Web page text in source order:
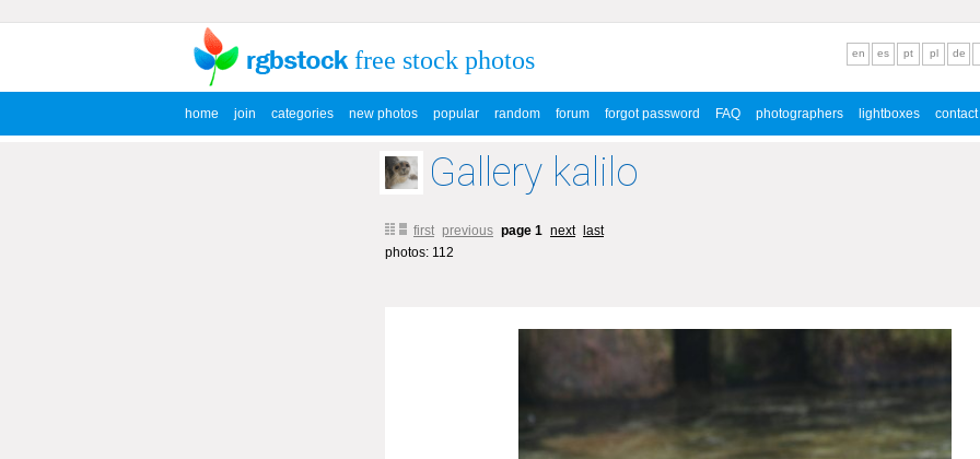
free stock photos
home join categories new photos popular random forum forgot password FAQ photographers lightboxes contact
en es pt pl de
Gallery kalilo
first previous page 1 next
last
photos: 112